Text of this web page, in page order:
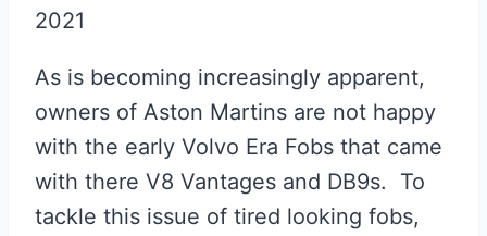
2021
As is becoming increasingly apparent,
owners of Aston Martins are not happy
with the early Volvo Era Fobs that came
with there V8 Vantages and DB9s. To
tackle this issue of tired looking fobs,